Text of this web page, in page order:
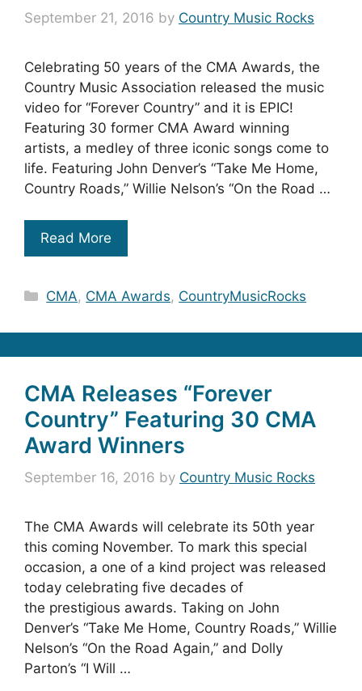
September 21, 2016 by Country Music Rocks
Celebrating 50 years of the CMA Awards, the
Country Music Association released the music
video for “Forever Country” and it is EPIC!
Featuring 30 former CMA Award winning
artists, a medley of three iconic songs come to
life. Featuring John Denver’s “Take Me Home,
Country Roads,” Willie Nelson’s “On the Road …
Read More
Categories
CMA, CMA Awards, CountryMusicRocks
CMA Releases “Forever
Country” Featuring 30 CMA
Award Winners
September 16, 2016 by Country Music Rocks
The CMA Awards will celebrate its 50th year
this coming November. To mark this special
occasion, a one of a kind project was released
today celebrating five decades of
the prestigious awards. Taking on John
Denver’s “Take Me Home, Country Roads,” Willie
Nelson’s “On the Road Again,” and Dolly
Parton’s “I Will …